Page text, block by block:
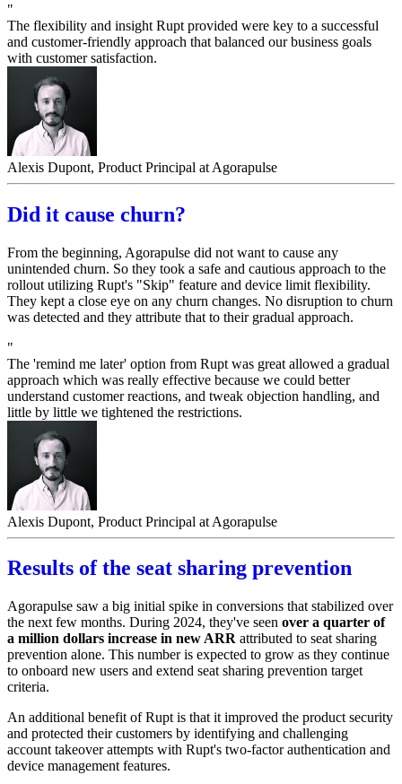
"
The flexibility and insight Rupt provided were key to a successful
and customer-friendly approach that balanced our business goals
with customer satisfaction.
Alexis Dupont, Product Principal at Agorapulse
Did it cause churn?
From the beginning, Agorapulse did not want to cause any
unintended churn. So they took a safe and cautious approach to the
rollout utilizing Rupt's "Skip" feature and device limit flexibility.
They kept a close eye on any churn changes. No disruption to churn
was detected and they attribute that to their gradual approach.
"
The 'remind me later' option from Rupt was great allowed a gradual
approach which was really effective because we could better
understand customer reactions, and tweak objection handling, and
little by little we tightened the restrictions.
Alexis Dupont, Product Principal at Agorapulse
Results of the seat sharing prevention
Agorapulse saw a big initial spike in conversions that stabilized over
the next few months. During 2024, they've seen over a quarter of
a million dollars increase in new ARR attributed to seat sharing
prevention alone. This number is expected to grow as they continue
to onboard new users and extend seat sharing prevention target
criteria.
An additional benefit of Rupt is that it improved the product security
and protected their customers by identifying and challenging
account takeover attempts with Rupt's two-factor authentication and
device management features.